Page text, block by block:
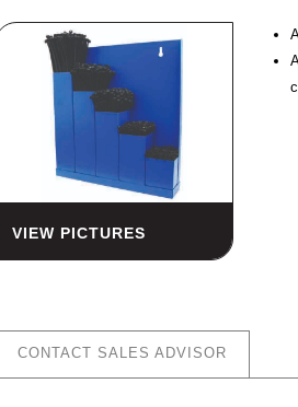
VIEW PICTURES
CONTACT SALES ADVISOR